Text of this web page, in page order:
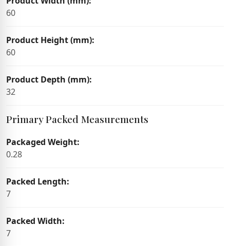
60
Product Height (mm):
60
Product Depth (mm):
32
Primary Packed Measurements
Packaged Weight:
0.28
Packed Length:
7
Packed Width:
7